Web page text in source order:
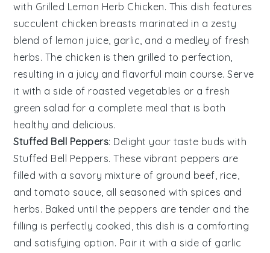
with Grilled Lemon Herb Chicken. This dish features
succulent chicken breasts marinated in a zesty
blend of lemon juice, garlic, and a medley of fresh
herbs. The chicken is then grilled to perfection,
resulting in a juicy and flavorful main course. Serve
it with a side of roasted vegetables or a fresh
green salad for a complete meal that is both
healthy and delicious.
Stuffed Bell Peppers: Delight your taste buds with
Stuffed Bell Peppers. These vibrant peppers are
filled with a savory mixture of ground beef, rice,
andtomato sauce, all seasoned with spices and
herbs. Baked until the peppers are tender and the
filling is perfectly cooked, this dish is a comforting
and satisfying option. Pair it with a side of garlic